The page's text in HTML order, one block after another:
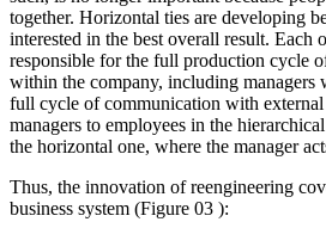
together. Horizontal ties are developing
interested in the best overall result. Each
responsible for the full production cycle
within the company, including managers
full cycle of communication with
managers to employees in the
the horizontal one, where the manager
Thus, the innovation of reengineering
business system (Figure 03 ):